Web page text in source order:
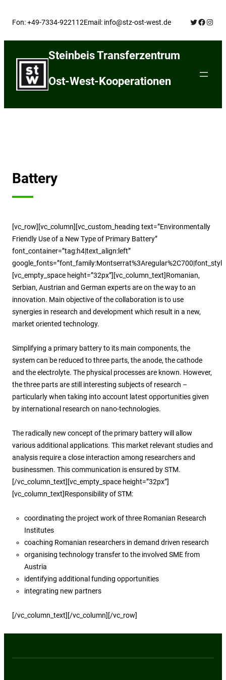
Fon: +49-7334-922112Email: info@stz-ost-west.de Twitter
Steinbeis Transferzentrum
Ost-West-Kooperationen
Battery
[vc_row][vc_column][vc_custom_heading text=”Environmentally
Friendly Use of a New Type of Primary Battery”
font_container=”tag:h4|text_align:left”
[vc_empty_space height=”32px”][vc_column_text]Romanian,
Serbian, Austrian and German experts are on the way to an
innovation. Main objective of the collaboration is to use
synergies in research and development which result in a new,
market oriented technology.
Simplifying a primary battery to its main components, the
system can be reduced to three parts, the anode, the cathode
and the electrolyte. The physical processes are known. However,
the three parts are still interesting subjects of research –
particularly when taking into account latest opportunities given
by international research on nano-technologies.
The radically new concept of the primary battery will allow
various additional applications. This market relevant studies and
analysis require a close interaction among researchers and
businessmen. This communication is ensured by STM.
[/vc_column_text][vc_empty_space height=”32px”]
[vc_column_text]Responsibility of STM:
coordinating the project work of three Romanian Research
Institutes
coaching Romanian researchers in demand driven research
organising technology transfer to the involved SME from
Austria
identifying additional funding opportunities
integrating new partners
[/vc_column_text][/vc_column][/vc_row]